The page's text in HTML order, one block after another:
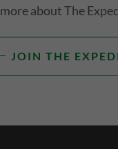
more about The
JOIN THE